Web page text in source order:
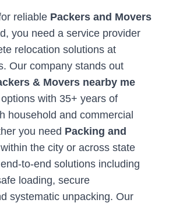
reliable Packers and Movers
, you need a service provider
relocation solutions at
Our company stands out
& Movers nearby me
options with 35+ years of
household and commercial
you need Packing and
the city or across state
to-end solutions including
loading, secure
systematic unpacking. Our